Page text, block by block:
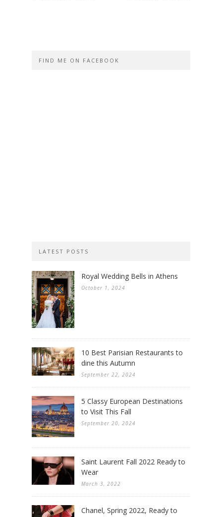
FIND ME ON FACEBOOK
LATEST POSTS
Royal Wedding Bells in Athens
October 1, 2024
10 Best Parisian Restaurants to
dine this Autumn
September 22, 2024
5 Classy European Destinations
to Visit This Fall
September 20, 2024
Saint Laurent Fall 2022 Ready to
Wear
March 3, 2022
Chanel, Spring 2022, Ready to